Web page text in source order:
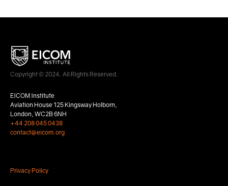
Copyright © 2024. All Rights Reserved.
EICOM Institute
Aviation House 125 Kingsway Holborn,
London, WC2B 6NH
+44 208 045 0438
contact@eicom.org
Privacy Policy